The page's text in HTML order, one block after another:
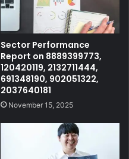
Sector Performance
Report on 8889399773,
120420119, 2132711444,
691348190, 902051322,
2037640181
November 15, 2025